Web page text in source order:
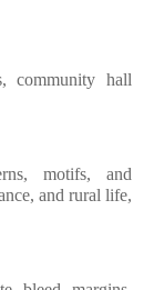
community hall
motifs, and
and rural life,